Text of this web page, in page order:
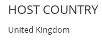
HOST COUNTRY
United Kingdom